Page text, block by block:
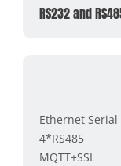
RS232 and
Ethernet Serial
4*RS485
MQTT+SSL